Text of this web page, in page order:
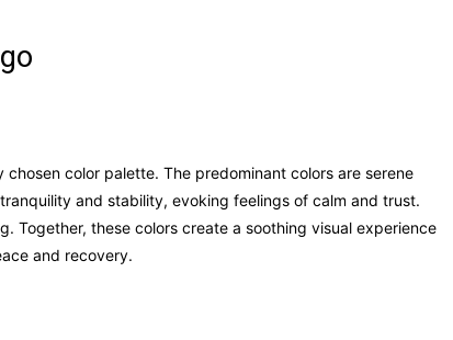
color palette. The predominant colors are serene
and stability, evoking feelings of calm and trust.
Together, these colors create a soothing visual experience
and recovery.